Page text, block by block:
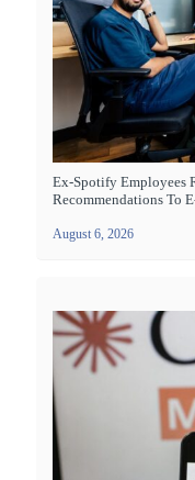
Ex-Spotify Employees
Recommendations To
August 6, 2026